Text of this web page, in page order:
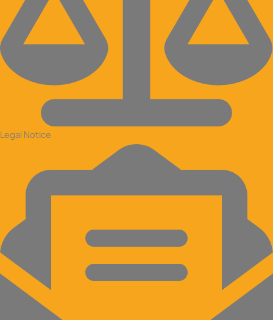
Legal Notice